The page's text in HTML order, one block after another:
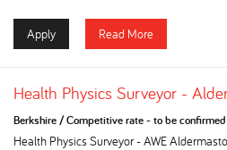
Apply Read More
Health Physics Surveyor -
Berkshire/Competitive rate - to be
Health Physics Surveyor - AWE